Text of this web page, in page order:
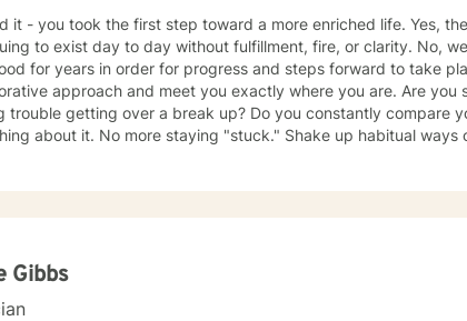
it - you took the first step toward a more enriched life. Yes,
to exist day to day without fulfillment, fire, or clarity. No,
for years in order for progress and steps forward to take
approach and meet you exactly where you are. Are you
trouble getting over a break up? Do you constantly compare
about it. No more staying "stuck." Shake up habitual ways
Gibbs